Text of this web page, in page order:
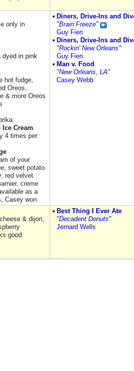
only in
dyed in pink
hot fudge,
Oreos,
& more Oreos
Cream
4 times per
of your
sweet potato
red velvet
creme
as a
Casey won
Diners, Drive-Ins and
"Brain Freeze"
Guy Fieri
Diners, Drive-Ins and
"Rockin' New Orleans"
Guy Fieri
Man v. Food
"New Orleans, LA"
Casey Webb
& dijon,
good
Best Thing I Ever Ate
"Decadent Donuts"
Jernard Wells